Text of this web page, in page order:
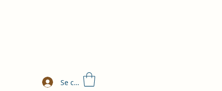
Se connecter